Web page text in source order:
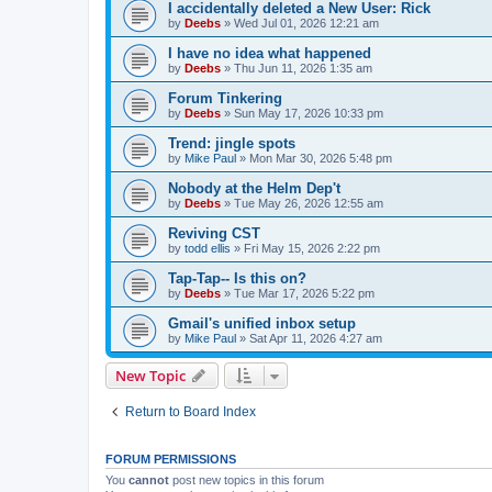
I accidentally deleted a New User: Rick
by Deebs » Wed Jul 01, 2026 12:21 am
I have no idea what happened
by Deebs » Thu Jun 11, 2026 1:35 am
Forum Tinkering
by Deebs » Sun May 17, 2026 10:33 pm
Trend: jingle spots
by Mike Paul » Mon Mar 30, 2026 5:48 pm
Nobody at the Helm Dep't
by Deebs » Tue May 26, 2026 12:55 am
Reviving CST
by todd ellis » Fri May 15, 2026 2:22 pm
Tap-Tap-- Is this on?
by Deebs » Tue Mar 17, 2026 5:22 pm
Gmail's unified inbox setup
by Mike Paul » Sat Apr 11, 2026 4:27 am
New Topic
Return to Board Index
FORUM PERMISSIONS
You cannot post new topics in this forum